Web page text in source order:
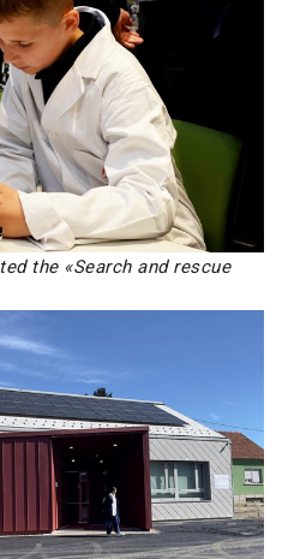
the «Search and rescue